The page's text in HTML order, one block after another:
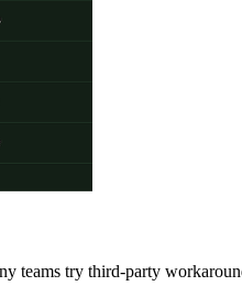
teams try third-party